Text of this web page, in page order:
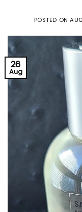
POSTED ON
26
Aug